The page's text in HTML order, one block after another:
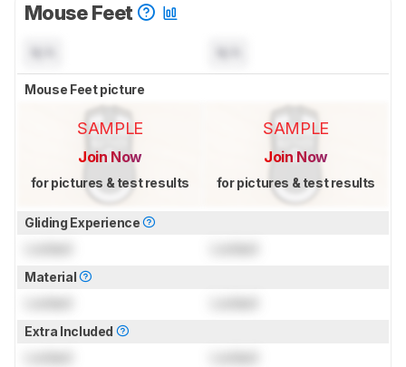
Mouse Feet
Mouse Feet picture
SAMPLE
Join Now
for pictures & test results
SAMPLE
Join Now
for pictures & test results
Gliding Experience
Material
Extra Included